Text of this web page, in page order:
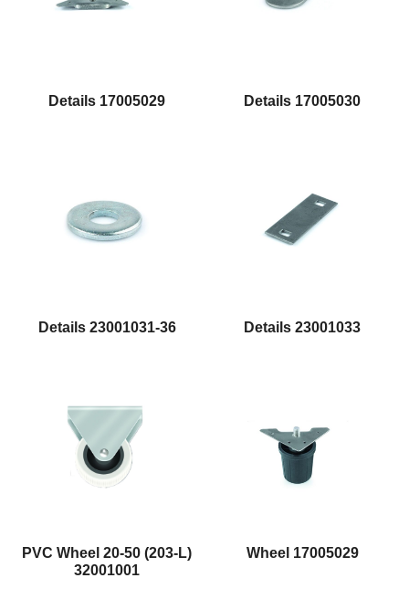
Details 17005029 Details 17005030
Details 23001031-36 Details 23001033
PVC Wheel 20-50 (203-L)
32001001
Wheel 17005029